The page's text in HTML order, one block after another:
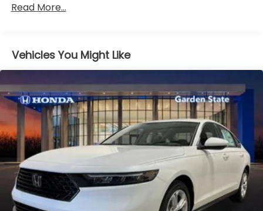
miles
Read More...
Vehicles You Might Like